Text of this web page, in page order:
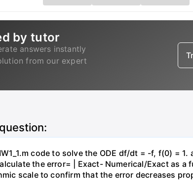
by tutor
answers instantly
from our expert
code to solve the ODE df/dt = -f, f(0) =
the error= | Exact- Numerical/Exact as a
scale to confirm that the error decreases